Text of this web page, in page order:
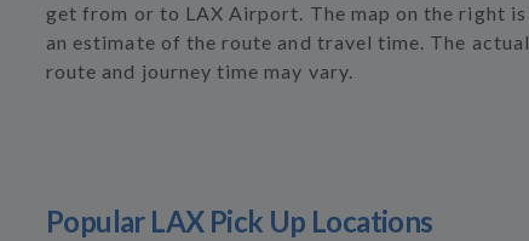
get from or to LAX Airport. The map on the right is
an estimate of the route and travel time. The actual
route and journey time may vary.
Popular LAX Pick Up Locations